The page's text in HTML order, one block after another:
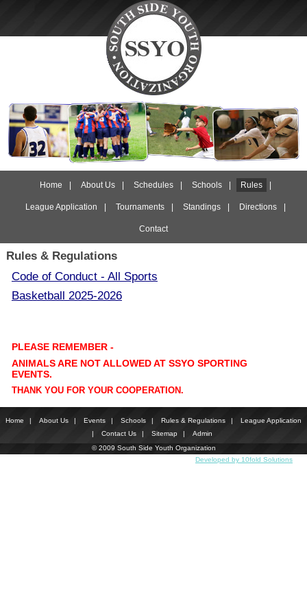
Home About Us Schedules Schools Rules
League Application Tournaments Standings Directions
Contact
Rules & Regulations
Code of Conduct - All Sports
Basketball 2025-2026
PLEASE REMEMBER -
ANIMALS ARE NOT ALLOWED AT SSYO SPORTING
EVENTS.
THANK YOU FOR YOUR COOPERATION.
Home | About Us | Events | Schools | Rules & Regulations |
League Application
|
Contact Us | Sitemap |
Admin
© 2009 South Side Youth Organization
Developed by 10fold Solutions